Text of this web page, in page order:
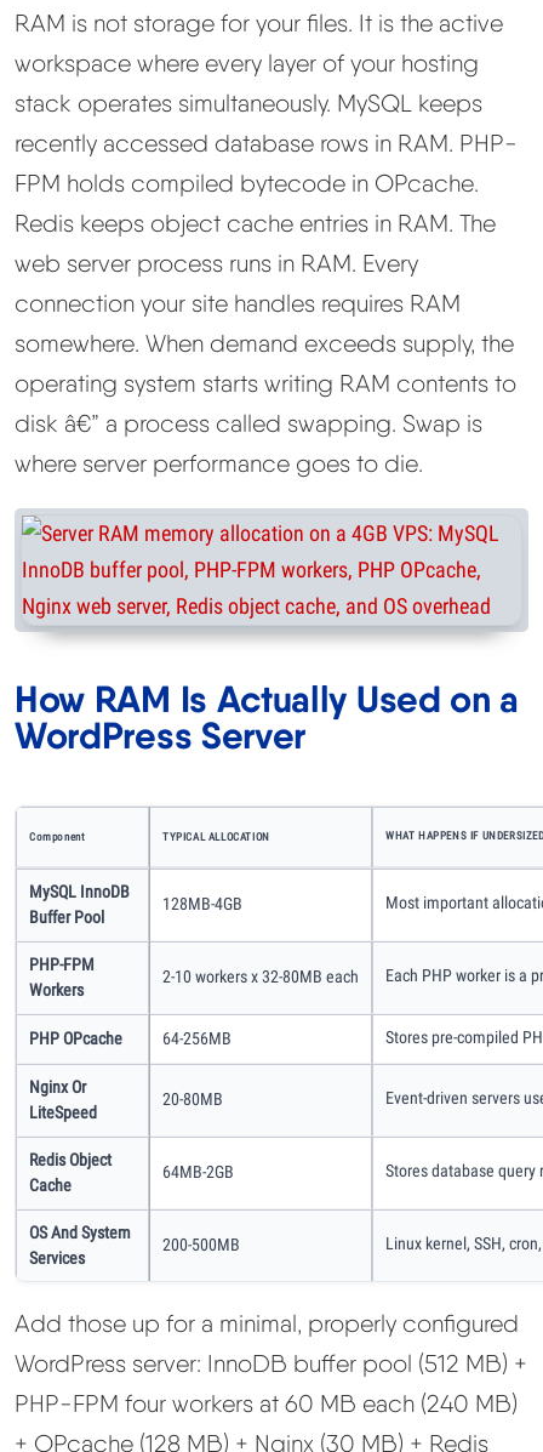
RAM is not storage for your files. It is the active
workspace where every layer of your hosting
stack operates simultaneously. MySQL keeps
recently accessed database rows in RAM. PHP-
FPM holds compiled bytecode in OPcache.
Redis keeps object cache entries in RAM. The
web server process runs in RAM. Every
connection your site handles requires RAM
somewhere. When demand exceeds supply, the
operating system starts writing RAM contents to
disk â€” a process called swapping. Swap is
where server performance goes to die.
How RAM Is Actually Used on a
WordPress Server
Component TYPICAL ALLOCATION WHAT HAPPENS IF
MySQL InnoDB
Buffer Pool
128MB-4GB Most important
PHP-FPM
Workers
2-10 workers x 32-80MB each Each PHP worker is a
PHP OPcache 64-256MB Stores pre-compiled
Nginx Or
LiteSpeed
20-80MB Event-driven servers
Redis Object
Cache
64MB-2GB Stores database query
OS And System
Services
200-500MB Linux kernel, SSH,
Add those up for a minimal, properly configured
WordPress server: InnoDB buffer pool (512 MB) +
PHP-FPM four workers at 60 MB each (240 MB)
+ OPcache (128 MB) + Nginx (30 MB) + Redis